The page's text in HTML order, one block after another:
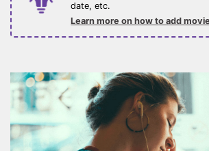
date, etc.
Learn more on how to add